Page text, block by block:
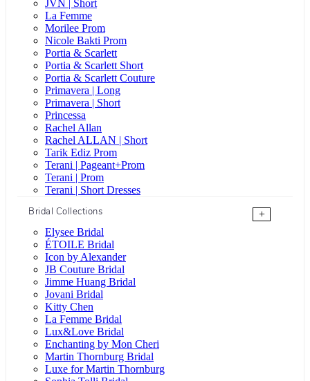
JVN | Short
La Femme
Morilee Prom
Nicole Bakti Prom
Portia & Scarlett
Portia & Scarlett Short
Portia & Scarlett Couture
Primavera | Long
Primavera | Short
Princessa
Rachel Allan
Rachel ALLAN | Short
Tarik Ediz Prom
Terani | Pageant+Prom
Terani | Prom
Terani | Short Dresses
Bridal Collections
+
Elysee Bridal
ÉTOILE Bridal
Icon by Alexander
JB Couture Bridal
Jimme Huang Bridal
Jovani Bridal
Kitty Chen
La Femme Bridal
Lux&Love Bridal
Enchanting by Mon Cheri
Martin Thornburg Bridal
Luxe for Martin Thornburg